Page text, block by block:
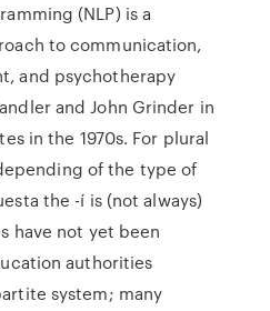
(NLP) is a
to communication,
and psychotherapy
and John Grinder in
in the 1970s. For plural
of the type of
the -í is (not always)
have not yet been
authorities
system; many